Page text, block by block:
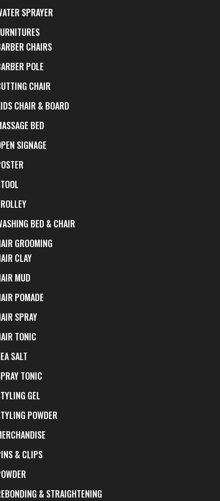
SPRAYER
CHAIRS
POLE
CHAIR
CHAIR & BOARD
BED
SIGNAGE
BED & CHAIR
GROOMING
CLAY
MUD
POMADE
SPRAY
TONIC
SALT
TONIC
GEL
POWDER
& CLIPS
& STRAIGHTENING